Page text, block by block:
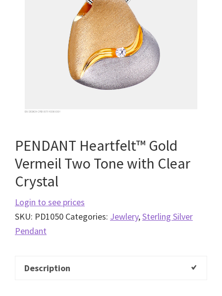
PENDANT Heartfelt™ Gold
Vermeil Two Tone with Clear
Crystal
Login to see prices
SKU: PD1050 Categories: Jewlery,Sterling Silver
Pendant
Description